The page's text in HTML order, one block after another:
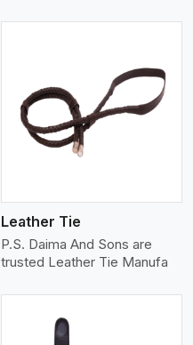
Leather Tie
P.S. Daima And Sons are
trusted Leather Tie Manufa